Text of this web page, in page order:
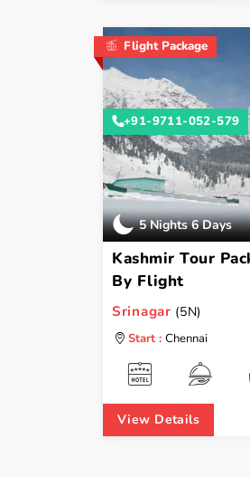
5 Nights 6 Days
Kashmir Tour
By Flight
Srinagar (5N)
Start :Chennai
Flight Package
+91-9711-052-579
View Details